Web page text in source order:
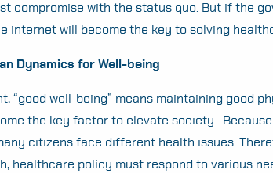
Search
compromise with the status quo. But if the
internet will become the key to solving
Dynamics for Well-being
“good well-being” means maintaining good
the key factor to elevate society.
citizens face different health issues.
healthcare policy must respond to various